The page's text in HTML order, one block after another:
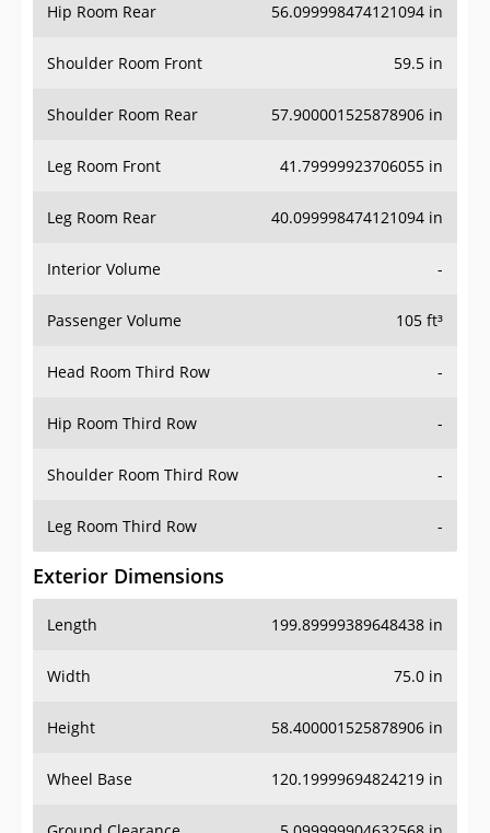
Hip Room Rear 56.099998474121094 in
Shoulder Room Front 59.5 in
Shoulder Room Rear 57.900001525878906 in
Leg Room Front 41.79999923706055 in
Leg Room Rear 40.099998474121094 in
Interior Volume -
Passenger Volume 105 ft³
Head Room Third Row -
Hip Room Third Row -
Shoulder Room Third Row -
Leg Room Third Row -
Exterior Dimensions
Length 199.89999389648438 in
Width 75.0 in
Height 58.400001525878906 in
Wheel Base 120.19999694824219 in